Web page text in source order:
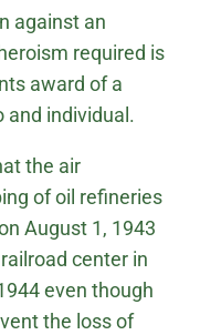
against an
required is
award of a
and individual.
the air
of oil refineries
August 1, 1943
center in
even though
the loss of